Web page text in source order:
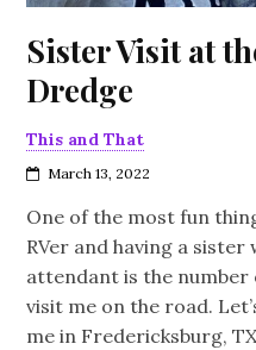
Sister Visit at
Dredge
This and That
March 13, 2022
One of the most fun
RVer and having a
attendant is the number
visit me on the road.
me in Fredericksburg,